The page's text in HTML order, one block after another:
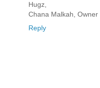
Hugz,
Chana Malkah, Owner
Reply